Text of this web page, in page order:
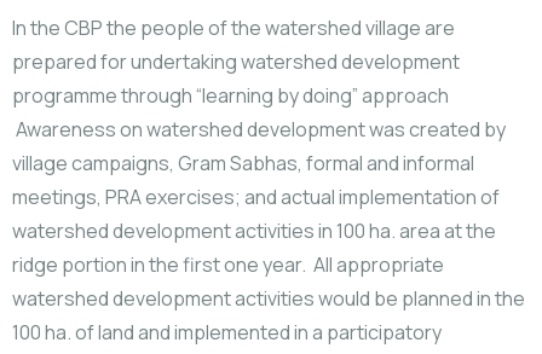
In the CBP the people of the watershed village are
prepared for undertaking watershed development
programme through “learning by doing” approach
Awareness on watershed development was created by
village campaigns, Gram Sabhas, formal and informal
meetings, PRA exercises; and actual implementation of
watershed development activities in 100 ha. area at the
ridge portion in the first one year. All appropriate
watershed development activities would be planned in the
100 ha. of land and implemented in a participatory